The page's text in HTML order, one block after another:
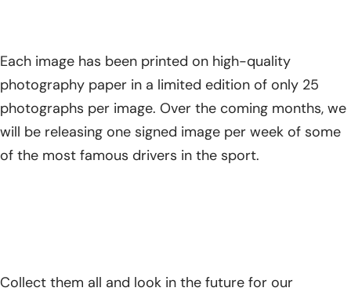
Each image has been printed on high-quality
photography paper in a limited edition of only 25
photographs per image. Over the coming months, we
will be releasing one signed image per week of some
of the most famous drivers in the sport.
Collect them all and look in the future for our